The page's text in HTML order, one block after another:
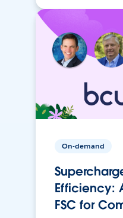
On-demand
Efficiency:
FSC for